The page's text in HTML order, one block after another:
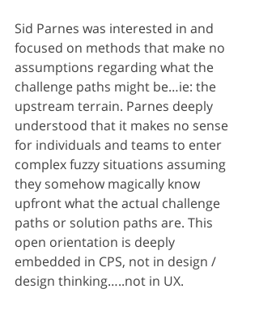
Sid Parnes was interested in and
focused on methods that make no
assumptions regarding what the
challenge paths might be…ie: the
upstream terrain. Parnes deeply
understood that it makes no sense
for individuals and teams to enter
complex fuzzy situations assuming
they somehow magically know
upfront what the actual challenge
paths or solution paths are. This
open orientation is deeply
embedded in CPS, not in design /
design thinking…..not in UX.